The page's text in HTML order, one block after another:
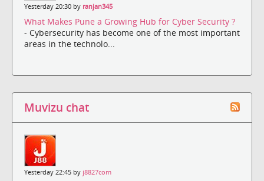
Yesterday 20:30 by ranjan345
What Makes Pune a Growing Hub for Cyber Security ?
- Cybersecurity has become one of the most important
areas in the technolo...
Muvizu chat
Yesterday 22:45 by j8827com